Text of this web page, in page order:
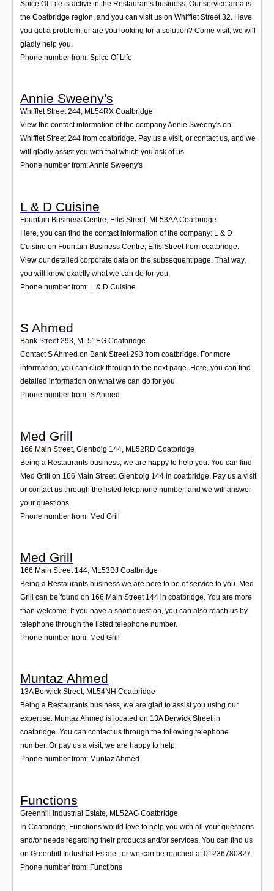
Spice Of Life is active in the Restaurants business. Our service area is
the Coatbridge region, and you can visit us on Whifflet Street 32. Have
you got a problem, or are you looking for a solution? Come visit; we will
gladly help you.
Phone number from: Spice Of Life
Annie Sweeny's
Whifflet Street 244, ML54RX Coatbridge
View the contact information of the company Annie Sweeny's on
Whifflet Street 244 from coatbridge. Pay us a visit, or contact us, and we
will gladly assist you with that which you ask of us.
Phone number from: Annie Sweeny's
L & D Cuisine
Fountain Business Centre, Ellis Street, ML53AA Coatbridge
Here, you can find the contact information of the company: L & D
Cuisine on Fountain Business Centre, Ellis Street from coatbridge.
View our detailed corporate data on the subsequent page. That way,
you will know exactly what we can do for you.
Phone number from: L & D Cuisine
S Ahmed
Bank Street 293, ML51EG Coatbridge
Contact S Ahmed on Bank Street 293 from coatbridge. For more
information, you can click through to the next page. Here, you can find
detailed information on what we can do for you.
Phone number from: S Ahmed
Med Grill
166 Main Street, Glenboig 144 ML52RD Coatbridge
Being a Restaurants business, we are happy to help you. You can find
Med Grill on 166 Main Street, Glenboig 144 in coatbridge. Pay us a visit
or contact us through the listed telephone number, and we will answer
your questions.
Phone number from: Med Grill
Med Grill
166 Main Street 144, ML53BJ Coatbridge
Being a Restaurants business we are here to be of service to you. Med
Grill can be found on 166 Main Street 144 in coatbridge. You are more
than welcome. If you have a short question, you can also reach us by
telephone through the listed telephone number.
Phone number from: Med Grill
Muntaz Ahmed
13A Berwick Street, ML54NH Coatbridge
Being a Restaurants business, we are glad to assist you using our
expertise. Muntaz Ahmed is located on 13A Berwick Street in
coatbridge. You can contact us through the following telephone
number. Or pay us a visit; we are happy to help.
Phone number from: Muntaz Ahmed
Functions
Greenhill Industrial Estate, ML52AG Coatbridge
In Coatbridge, Functions would love to help you with all your questions
and/or needs regarding their products and/or services. You can find us
on Greenhill Industrial Estate , or we can be reached at 01236780827.
Phone number from: Functions